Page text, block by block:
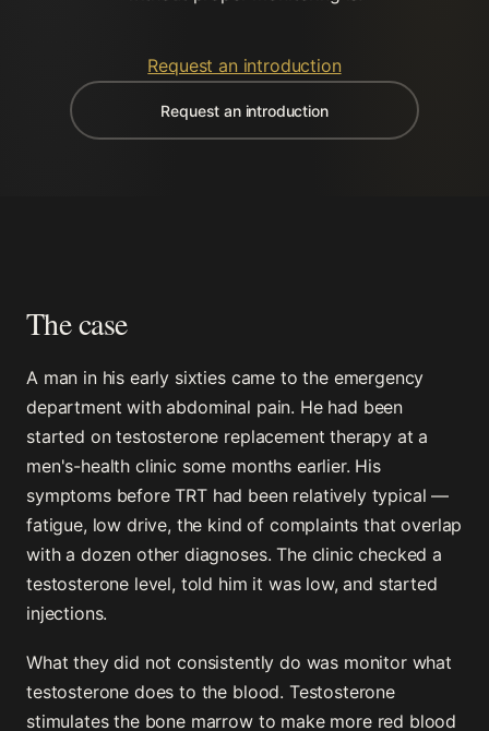
Request an introduction
Request an introduction
The case
A man in his early sixties came to the emergency
department with abdominal pain. He had been
started on testosterone replacement therapy at a
men's-health clinic some months earlier. His
symptoms before TRT had been relatively typical —
fatigue, low drive, the kind of complaints that overlap
with a dozen other diagnoses. The clinic checked a
testosterone level, told him it was low, and started
injections.
What they did not consistently do was monitor what
testosterone does to the blood. Testosterone
stimulates the bone marrow to make more red blood